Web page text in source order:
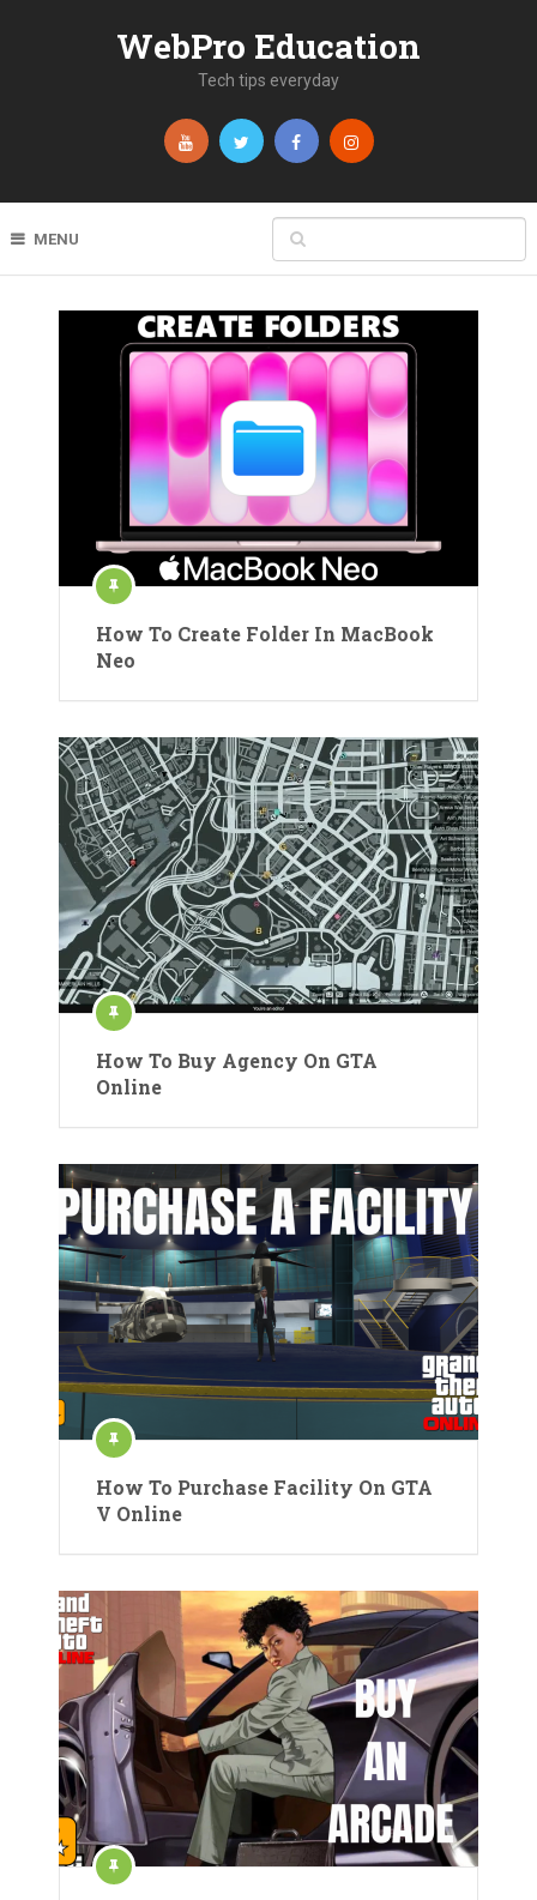
WebPro Education
Tech tips everyday
MENU
How To Create Folder In MacBook
Neo
How To Buy Agency On GTA
Online
How To Purchase Facility On GTA
V Online